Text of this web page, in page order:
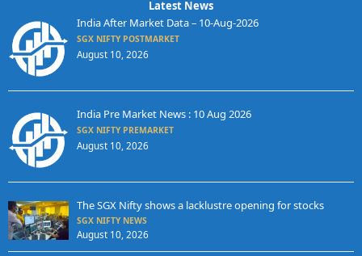
Latest News
India After Market Data – 10-Aug-2026
SGX NIFTY POSTMARKET
August 10, 2026
India Pre Market News : 10 Aug 2026
SGX NIFTY PREMARKET
August 10, 2026
The SGX Nifty shows a lacklustre opening for stocks
SGX NIFTY NEWS
August 10, 2026